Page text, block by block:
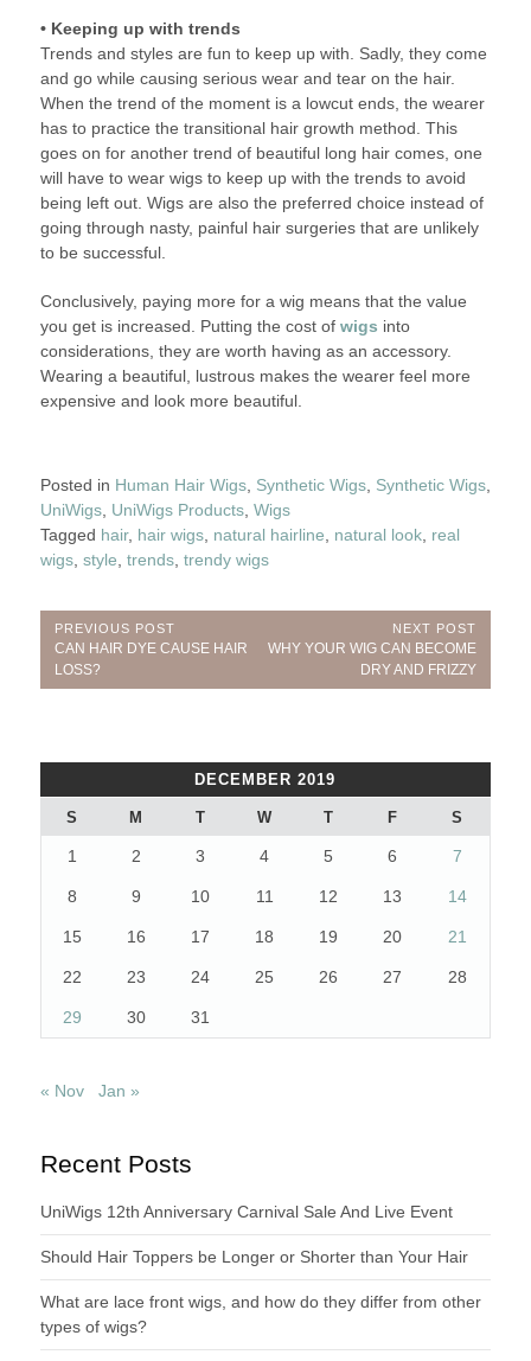
• Keeping up with trends
Trends and styles are fun to keep up with. Sadly, they come
and go while causing serious wear and tear on the hair.
When the trend of the moment is a lowcut ends, the wearer
has to practice the transitional hair growth method. This
goes on for another trend of beautiful long hair comes, one
will have to wear wigs to keep up with the trends to avoid
being left out. Wigs are also the preferred choice instead of
going through nasty, painful hair surgeries that are unlikely
to be successful.
Conclusively, paying more for a wig means that the value
you get is increased. Putting the cost of wigs into
considerations, they are worth having as an accessory.
Wearing a beautiful, lustrous makes the wearer feel more
expensive and look more beautiful.
Posted in Human Hair Wigs, Synthetic Wigs, Synthetic Wigs,
UniWigs, UniWigs Products, Wigs
Tagged hair, hair wigs, natural hairline natural look, real
wigs, style trends, trendy wigs
Post
navigation
PREVIOUS POST
Previous
Post:
CAN HAIR DYE CAUSE HAIR
LOSS?
NEXT POST
Next
WHY YOUR WIG CAN BECOME
DRY AND FRIZZY
DECEMBER 2019
S M T W T F S
1 2 3 4 5 6 7
8 9 10 11 12 13 14
15 16 17 18 19 20 21
22 23 24 25 26 27 28
29 30 31
« Nov Jan »
Recent Posts
UniWigs 12th Anniversary Carnival Sale And Live Event
Should Hair Toppers be Longer or Shorter than Your Hair
What are lace front wigs, and how do they differ from other
types of wigs?